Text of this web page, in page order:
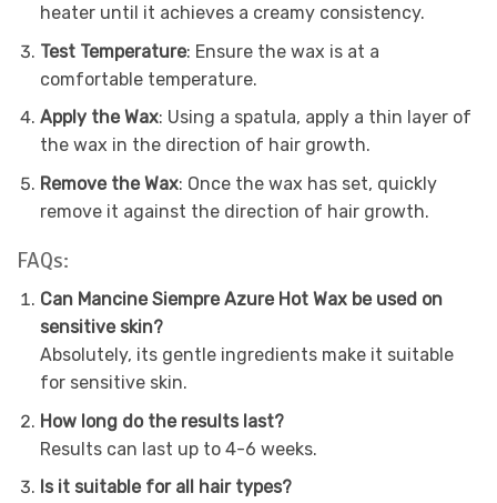
heater until it achieves a creamy consistency.
Test Temperature: Ensure the wax is at a
comfortable temperature.
Apply the Wax: Using a spatula, apply a thin layer of
the wax in the direction of hair growth.
Remove the Wax: Once the wax has set, quickly
remove it against the direction of hair growth.
FAQs:
Can Mancine Siempre Azure Hot Wax be used on
sensitive skin?
Absolutely, its gentle ingredients make it suitable
for sensitive skin.
How long do the results last?
Results can last up to 4-6 weeks.
Is it suitable for all hair types?